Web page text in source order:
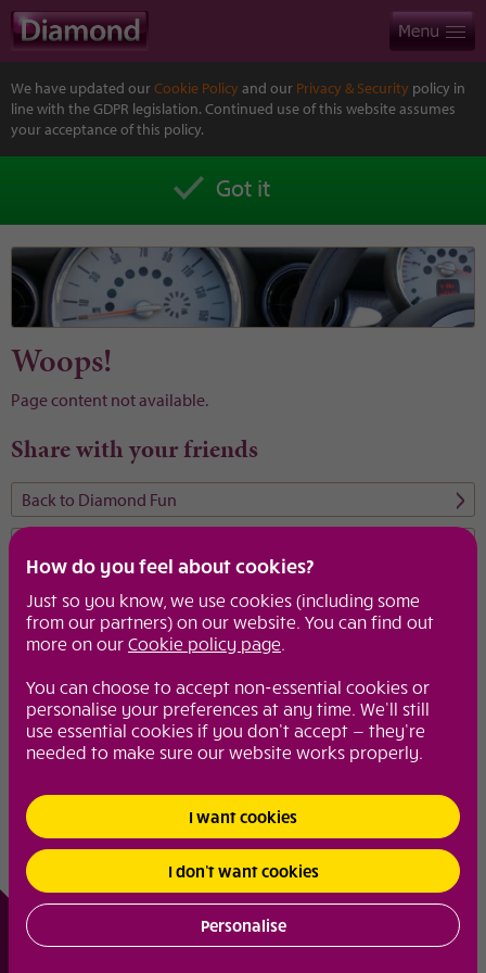
How do you feel about cookies?
Just so you know, we use cookies (including some
from our partners) on our website. You can find out
more on our Cookie policy page.
You can choose to accept non-essential cookies or
personalise your preferences at any time. We’ll still
use essential cookies if you don’t accept — they’re
needed to make sure our website works properly.
Personalise
I want cookies
I don’t want cookies
We have updated ourCookie Policy and our Privacy & Security policy in
line with the GDPR legislation. Continued use of this website assumes
your acceptance of this policy.
Got it
Woops!
Page content not available.
Share with your friends
Back to Diamond Fun
Diamond extras
From spa breaks to girly lunches, weekend wonders to make up
tips, these are the pages to visit to keep you in the know.
Motoring
Diamond fun
© 2026Diamond |Site Map|Your Privacy and Security|